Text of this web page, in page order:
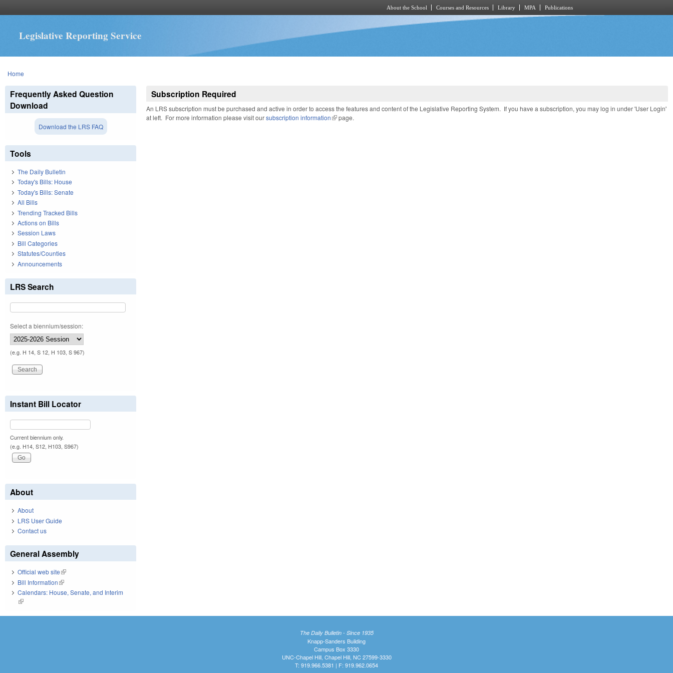
About the School Courses and Resources Library MPA Publications
Legislative Reporting Service
You are here
Home
Subscription Required
An LRS subscription must be purchased and active in order to access the features and content of the Legislative Reporting System. If you have a subscription, you may log in under 'User Login'
at left. For more information please visit oursubscription information(link is external)
page.
Frequently Asked Question
Download
Download the LRS FAQ
Tools
The Daily Bulletin
Today's Bills: House
Today's Bills: Senate
All Bills
Trending Tracked Bills
Actions on Bills
Session Laws
Bill Categories
Statutes/Counties
Announcements
LRS Search
Select a biennium/session:
(e.g. H 14, S 12, H 103, S 967)
Instant Bill Locator
Current biennium only.
(e.g. H14, S12, H103, S967)
About
About
LRS User Guide
Contact us
General Assembly
Official web site(link is external)
Bill Information(link is external)
Calendars: House, Senate, and Interim
(link is external)
The Daily Bulletin - Since 1935
Knapp-Sanders Building
Campus Box 3330
UNC-Chapel Hill, Chapel Hill, NC 27599-3330
T: 919.966.5381 | F: 919.962.0654